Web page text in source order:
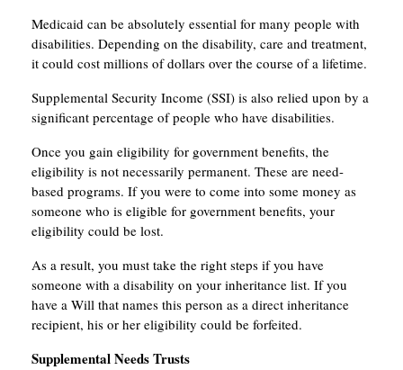
Medicaid can be absolutely essential for many people with
disabilities. Depending on the disability, care and treatment,
it could cost millions of dollars over the course of a lifetime.
Supplemental Security Income (SSI) is also relied upon by a
significant percentage of people who have disabilities.
Once you gain eligibility for government benefits, the
eligibility is not necessarily permanent. These are need-
based programs. If you were to come into some money as
someone who is eligible for government benefits, your
eligibility could be lost.
As a result, you must take the right steps if you have
someone with a disability on your inheritance list. If you
have a Will that names this person as a direct inheritance
recipient, his or her eligibility could be forfeited.
Supplemental Needs Trusts